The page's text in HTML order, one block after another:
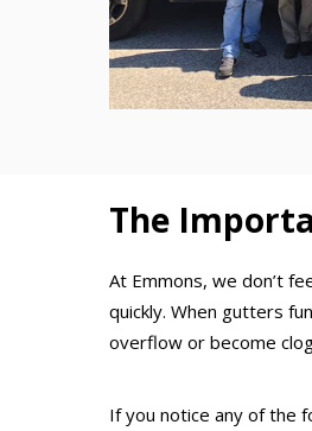
The
At Emmons, we don’t
quickly. When gutters
overflow or become
If you notice any of the